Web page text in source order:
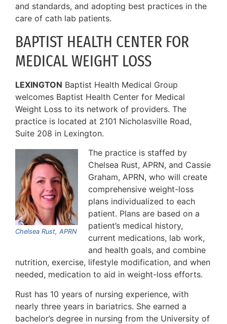
and standards, and adopting best practices in the
care of cath lab patients.
BAPTIST HEALTH CENTER FOR
MEDICAL WEIGHT LOSS
LEXINGTON Baptist Health Medical Group
welcomes Baptist Health Center for Medical
Weight Loss to its network of providers. The
practice is located at 2101 Nicholasville Road,
Suite 208 in Lexington.
Chelsea Rust, APRN
The practice is staffed by
Chelsea Rust, APRN, and Cassie
Graham, APRN, who will create
comprehensive weight-loss
plans individualized to each
patient. Plans are based on a
patient’s medical history,
current medications, lab work,
and health goals, and combine
nutrition, exercise, lifestyle modification, and when
needed, medication to aid in weight-loss efforts.
Rust has 10 years of nursing experience, with
nearly three years in bariatrics. She earned a
bachelor’s degree in nursing from the University of